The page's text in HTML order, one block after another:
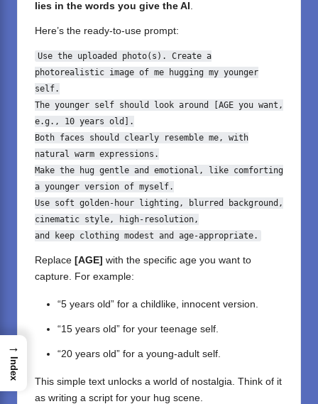
lies in the words you give the AI .
Here’s the ready-to-use prompt:
Use the uploaded photo(s). Createa
photorealistic image of me hugging my younger
self.
The younger self should look around [AGE you want,
e.g., 10 years old
].
Both faces should clearly resemble me, with
natural warm expressions.
Make the hug gentle and emotional, like comforting
a younger version of myself.
Use soft golden- hour lighting, blurred background,
cinematic style, high- resolution,
and
keep clothing modest and age-appropriate.
Replace [AGE] with the specific age you want to
capture. For example:
“5 years old” for a childlike, innocent version.
“15 years old” for your teenage self.
“20 years old” for a young-adult self.
This simple text unlocks a world of nostalgia. Think of it
as writing a script for your hug scene.
→
Index